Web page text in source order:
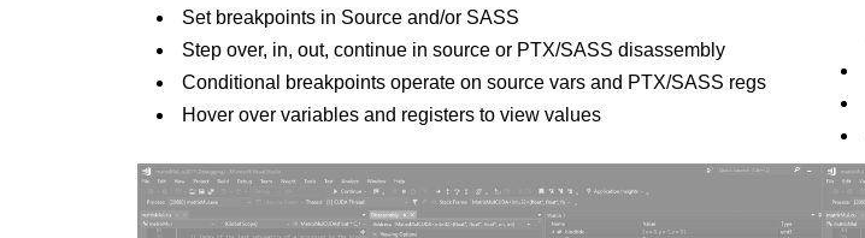
Set breakpoints in Source and/or SASS
Step over, in, out, continue in source or PTX/SASS disassembly
Conditional breakpoints operate on source vars and PTX/SASS regs
Hover over variables and registers to view values